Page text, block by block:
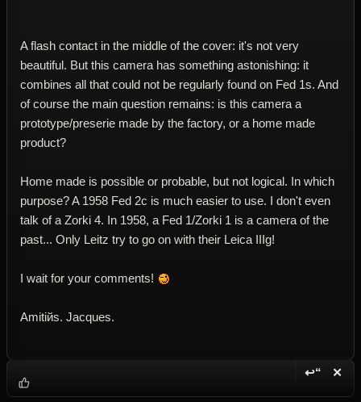
A flash contact in the middle of the cover: it's not very
beautiful. But this camera has something astonishing: it
combines all that could not be regularly found on Fed 1s. And
of course the main question remains: is this camera a
prototype/preserie made by the factory, or a home made
product?
Home made is possible or probable, but not logical. In which
purpose? A 1958 Fed 2c is much easier to use. I don't even
talk of a Zorki 4. In 1958, a Fed 1/Zorki 1 is a camera of the
past... Only Leitz try to go on with their Leica IIIg!
I wait for your comments!
Amitiйs. Jacques.
↩“ ✕